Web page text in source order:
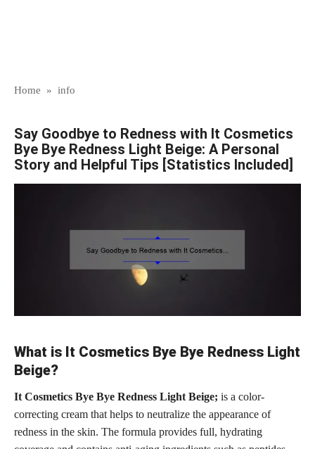
Home » info
Say Goodbye to Redness with It Cosmetics
Bye Bye Redness Light Beige: A Personal
Story and Helpful Tips [Statistics Included]
What is It Cosmetics Bye Bye Redness Light
Beige?
It Cosmetics Bye Bye Redness Light Beige; is a color-
correcting cream that helps to neutralize the appearance of
redness in the skin. The formula provides full, hydrating